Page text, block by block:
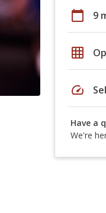
calendar_today 9
grid_on
speed
Have a
We're